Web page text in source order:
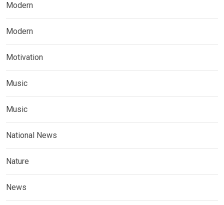
Modern
Modern
Motivation
Music
Music
National News
Nature
News